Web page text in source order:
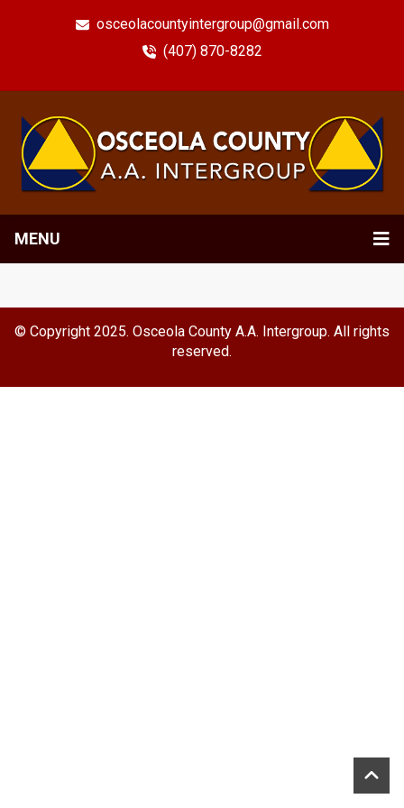
osceolacountyintergroup@gmail.com
(407) 870-8282
MENU
© Copyright 2025. Osceola County A.A. Intergroup. All rights
reserved.